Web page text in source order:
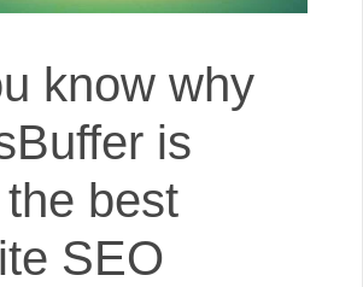
know why
is
best
SEO